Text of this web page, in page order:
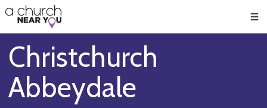
👏
😇
❤️
🥧
👋
Christchurch
Abbeydale